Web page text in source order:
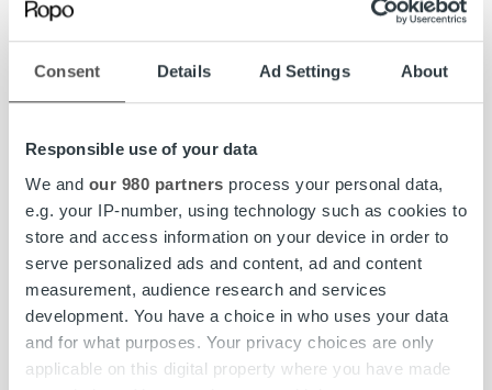
Consent Details Ad Settings About
Responsible use of your data
We and our 980 partners process your personal data,
e.g. your IP-number, using technology such as cookies to
store and access information on your device in order to
serve personalized ads and content, ad and content
measurement, audience research and services
development. You have a choice in who uses your data
and for what purposes. Your privacy choices are only
applicable on this digital property where you have made
News
Ropo Capital seeks growth in the Nordics –
Rickard Westlund appointed CEO